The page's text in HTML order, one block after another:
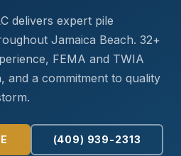
delivers expert pile
Jamaica Beach. 32+
FEMA and TWIA
and a commitment to quality
(409) 939-2313